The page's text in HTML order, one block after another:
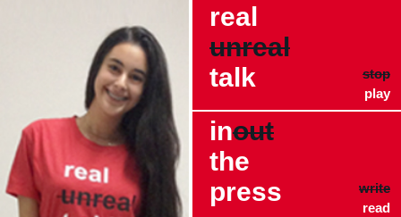
real
unreal
talk
stop
play
inout
the
press
write
read